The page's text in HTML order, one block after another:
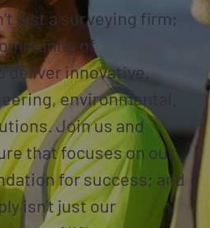
just a surveying firm;
of
deliver innovative,
environmental,
Join us and
that focuses on our
for success; and
isn't just our